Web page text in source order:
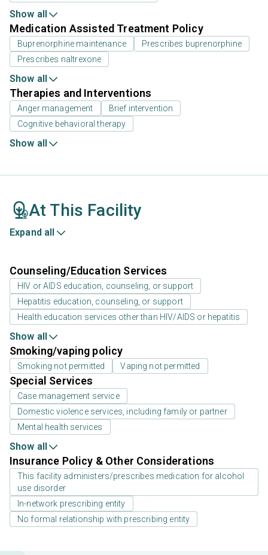
Show all
Medication Assisted Treatment Policy
Buprenorphine maintenance
Prescribes buprenorphine
Prescribes naltrexone
Show all
Therapies and Interventions
Anger management
Brief intervention
Cognitive behavioral therapy
Show all
At This Facility
Expand all
Counseling/Education Services
HIV or AIDS education, counseling, or support
Hepatitis education, counseling, or support
Health education services other than HIV/AIDS or hepatitis
Show all
Smoking/vaping policy
Smoking not permitted Vaping not permitted
Special Services
Case management service
Domestic violence services, including family or partner
Mental health services
Show all
Insurance Policy & Other Considerations
This facility administers/prescribes medication for alcohol
use disorder
In-network prescribing entity
No formal relationship with prescribing entity